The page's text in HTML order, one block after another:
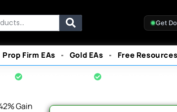
Get
Prop Firm EAs Gold EAs Free Resources
Gain